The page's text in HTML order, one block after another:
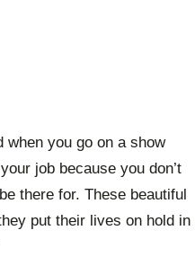
when you go on a show
job because you don’t
there for. These beautiful
put their lives on hold in